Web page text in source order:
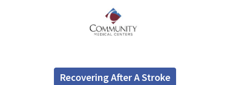
Recovering After A Stroke